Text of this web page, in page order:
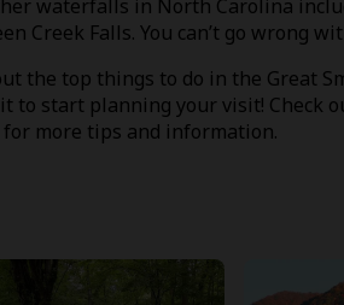
waterfalls in North Carolina
Creek Falls. You can’t go wrong
the top things to do in the Great
to start planning your visit! Check
for more tips and information.